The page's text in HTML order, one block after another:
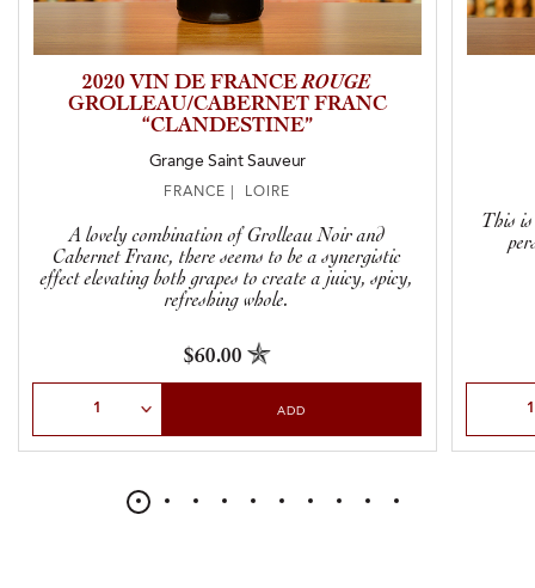
2020 VIN DE FRANCEROUGE
GROLLEAU/CABERNET FRANC
“CLANDESTINE”
Grange Saint Sauveur
FRANCE | LOIRE
A lovely combination of Grolleau Noir and
Cabernet Franc, there seems to be a synergistic
effect elevating both grapes to create a juicy, spicy,
refreshing whole.
$60.00
ADD
This